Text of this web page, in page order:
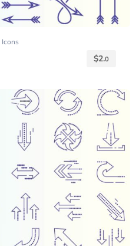
Icons
$2.0